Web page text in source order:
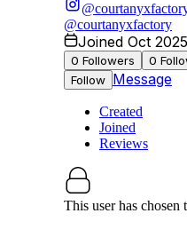
@courtanyxfactory
Joined Oct 2025
0 Followers 0
Follow Message
Created
Joined
Reviews
This user has chosen